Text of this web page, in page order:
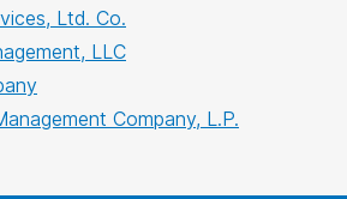
Ltd. Co.
LLC
Company, L.P.